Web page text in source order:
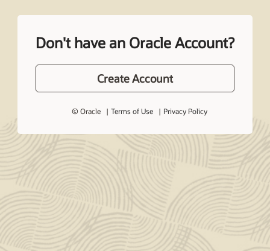
Don't have an Oracle Account?
Create Account
© Oracle Terms of Use Privacy Policy